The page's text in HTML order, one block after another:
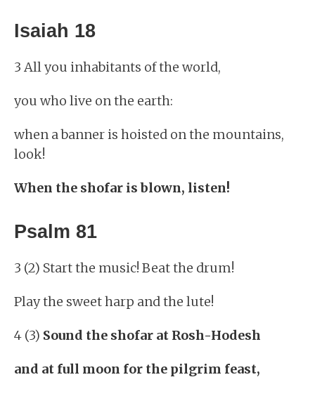
Isaiah 18
3 All you inhabitants of the world,
you who live on the earth:
when a banner is hoisted on the mountains,
look!
When the shofar is blown, listen!
Psalm 81
3 (2) Start the music! Beat the drum!
Play the sweet harp and the lute!
4 (3) Sound the shofar at Rosh-Hodesh
and at full moon for the pilgrim feast,